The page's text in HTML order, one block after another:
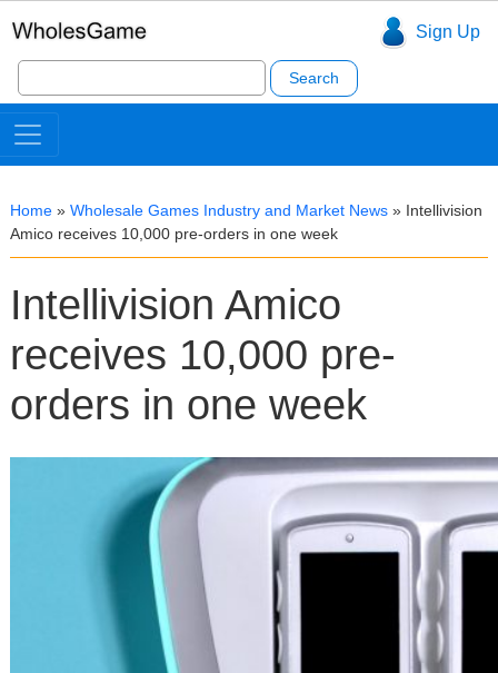
Sign Up
Search
for:
Home » Wholesale Games Industry and Market News » Intellivision
Amico receives 10,000 pre-orders in one week
Intellivision Amico
receives 10,000 pre-
orders in one week